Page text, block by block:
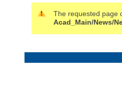
The requested page
Acad_Main/News/